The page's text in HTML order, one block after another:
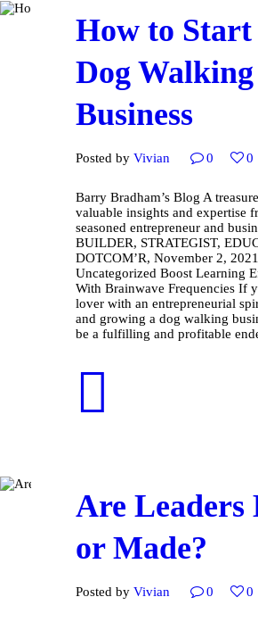
How to Start
Dog Walking
Business
Posted by Vivian 0 0
Barry Bradham’s Blog A
valuable insights and expertise
seasoned entrepreneur and
BUILDER, STRATEGIST,
DOTCOM’R, November 2,
Uncategorized Boost Learning
With Brainwave Frequencies If
lover with an entrepreneurial
and growing a dog walking
be a fulfilling and profitable
Are Leaders
or Made?
Posted by Vivian 0 0